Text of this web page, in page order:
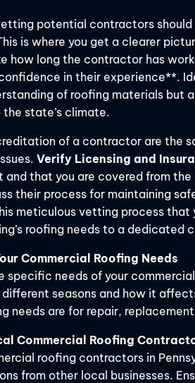
potential contractors
is where you get a clearer
how long the contractor has
in their experience**.
of roofing materials but
state’s climate.
of a contractor are the
Verify Licensing and
and that you are covered from
their process for maintaining
meticulous vetting process
roofing needs to a dedicated
Commercial Roofing Needs
specific needs of your
different seasons and how it
needs are for repair,
Commercial Roofing
roofing contractors in
from other local businesses.